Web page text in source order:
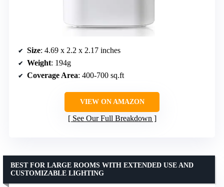
Size: 4.69 x 2.2 x 2.17 inches
Weight: 194g
Coverage Area: 400-700 sq.ft
VIEW ON AMAZON
See Our Full Breakdown
BEST FOR LARGE ROOMS WITH EXTENDED USE AND
CUSTOMIZABLE LIGHTING